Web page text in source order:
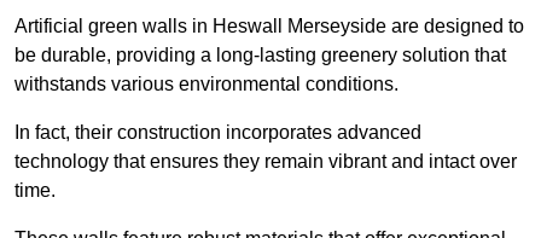
Artificial green walls in Heswall Merseyside are designed to
be durable, providing a long-lasting greenery solution that
withstands various environmental conditions.
In fact, their construction incorporates advanced
technology that ensures they remain vibrant and intact over
time.